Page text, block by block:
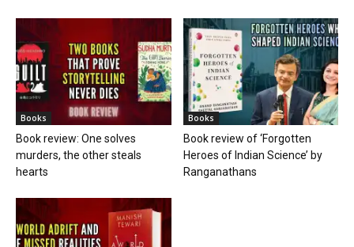
Books
Book review: One solves
murders, the other steals
hearts
Books
Book review of ‘Forgotten
Heroes of Indian Science’ by
Ranganathans